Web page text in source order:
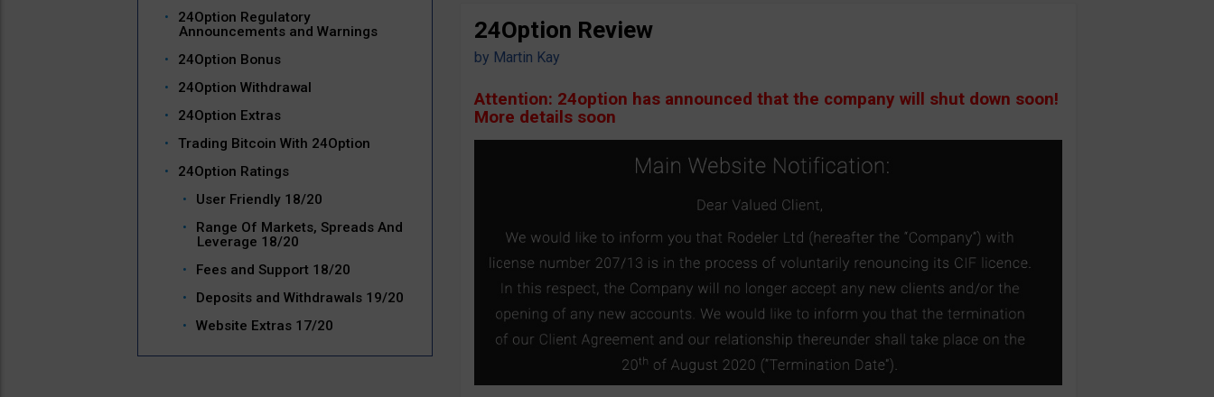
24Option Regulatory
Announcements and Warnings
24Option Bonus
24Option Withdrawal
24Option Extras
Trading Bitcoin With 24Option
24Option Ratings
User Friendly 18/20
Range Of Markets, Spreads And
Leverage 18/20
Fees and Support 18/20
Deposits and Withdrawals 19/20
Website Extras 17/20
24Option Review
by Martin Kay
Attention: 24option has announced that the company will shut down soon!
More details soon